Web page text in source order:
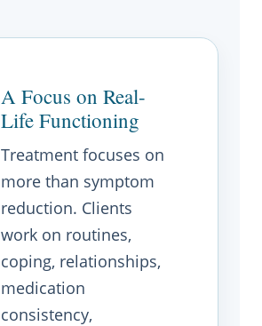
A Focus on Real-
Life Functioning
Treatment focuses on
more than symptom
reduction. Clients
work on routines,
coping, relationships,
medication
consistency,